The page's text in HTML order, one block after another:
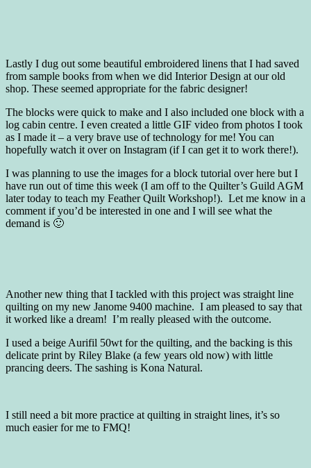
Lastly I dug out some beautiful embroidered linens that I had saved
from sample books from when we did Interior Design at our old
shop. These seemed appropriate for the fabric designer!
The blocks were quick to make and I also included one block with a
log cabin centre. I even created a little GIF video from photos I took
as I made it – a very brave use of technology for me! You can
hopefully watch it over on Instagram (if I can get it to work there!).
I was planning to use the images for a block tutorial over here but I
have run out of time this week (I am off to the Quilter’s Guild AGM
later today to teach my Feather Quilt Workshop!). Let me know in a
comment if you’d be interested in one and I will see what the
demand is 🙂
Another new thing that I tackled with this project was straight line
quilting on my new Janome 9400 machine. I am pleased to say that
it worked like a dream! I’m really pleased with the outcome.
I used a beige Aurifil 50wt for the quilting, and the backing is this
delicate print by Riley Blake (a few years old now) with little
prancing deers. The sashing is Kona Natural.
I still need a bit more practice at quilting in straight lines, it’s so
much easier for me to FMQ!